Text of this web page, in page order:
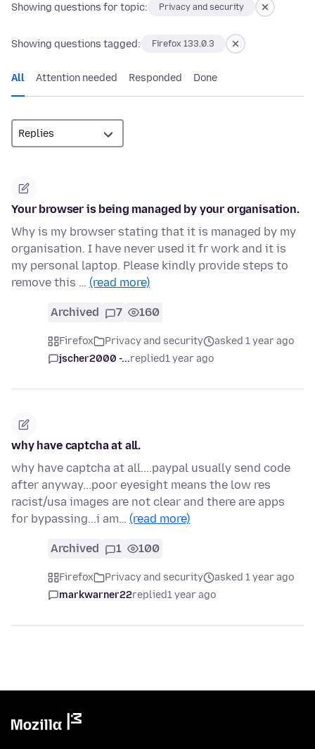
Showing questions for topic: Privacy and security
Showing questions tagged: Firefox 133.0.3
All Attention needed Responded Done
Your browser is being managed by your organisation.
Why is my browser stating that it is managed by my
organisation. I have never used it fr work and it is
my personal laptop. Please kindly provide steps to
remove this … (read more)
Archived 7 160
Firefox Privacy and security
asked 1 year ago
jscher2000 -...replied1 year ago
why have captcha at all.
why have captcha at all....paypal usually send code
after anyway...poor eyesight means the low res
racist/usa images are not clear and there are apps
for bypassing...i am… (read more)
Archived 1 100
Firefox Privacy and security
asked 1 year ago
markwarner22replied1 year ago